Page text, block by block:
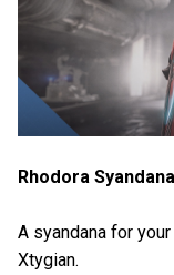
Rhodora Syandana
A syandana for
Xtygian.